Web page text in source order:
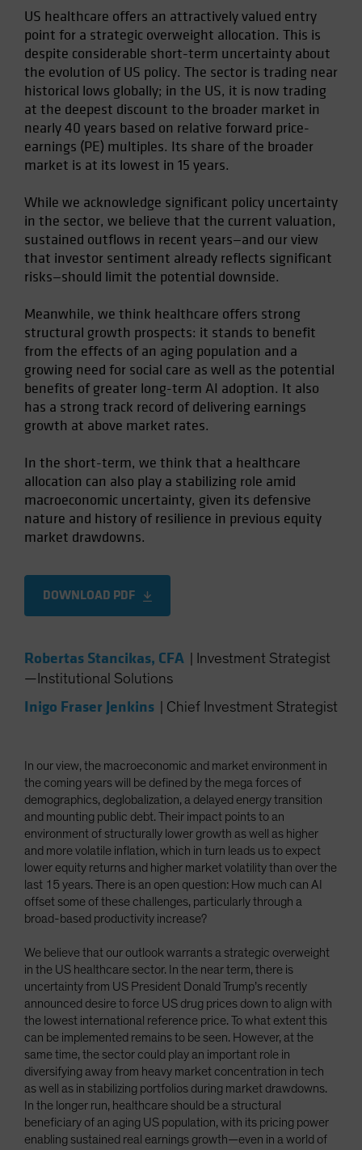
South Korea - 대한민국
Spain
Sweden
Switzerland
Taiwan - 台灣
United States (US Citizens)
US (Non-US Citizens/NRC)
US healthcare offers an attractively valued entry
point for a strategic overweight allocation. This is
despite considerable short-term uncertainty about
the evolution of US policy. The sector is trading near
historical lows globally; in the US, it is now trading
at the deepest discount to the broader market in
nearly 40 years based on relative forward price-
earnings (PE) multiples. Its share of the broader
market is at its lowest in 15 years.
While we acknowledge significant policy uncertainty
in the sector, we believe that the current valuation,
sustained outflows in recent years—and our view
that investor sentiment already reflects significant
risks—should limit the potential downside.
Meanwhile, we think healthcare offers strong
structural growth prospects: it stands to benefit
from the effects of an aging population and a
growing need for social care as well as the potential
benefits of greater long-term AI adoption. It also
has a strong track record of delivering earnings
growth at above market rates.
In the short-term, we think that a healthcare
allocation can also play a stabilizing role amid
macroeconomic uncertainty, given its defensive
nature and history of resilience in previous equity
market drawdowns.
DOWNLOAD PDF
Robertas Stancikas, CFA
Investment Strategist
—Institutional Solutions
Inigo Fraser Jenkins Chief Investment Strategist
In our view, the macroeconomic and market environment in
the coming years will be defined by the mega forces of
demographics, deglobalization, a delayed energy transition
and mounting public debt. Their impact points to an
environment of structurally lower growth as well as higher
and more volatile inflation, which in turn leads us to expect
lower equity returns and higher market volatility than over the
last 15 years. There is an open question: How much can AI
offset some of these challenges, particularly through a
broad-based productivity increase?
We believe that our outlook warrants a strategic overweight
in the US healthcare sector. In the near term, there is
uncertainty from US President Donald Trump’s recently
announced desire to force US drug prices down to align with
the lowest international reference price. To what extent this
can be implemented remains to be seen. However, at the
same time, the sector could play an important role in
diversifying away from heavy market concentration in tech
as well as in stabilizing portfolios during market drawdowns.
In the longer run, healthcare should be a structural
beneficiary of an aging US population, with its pricing power
enabling sustained real earnings growth—even in a world of